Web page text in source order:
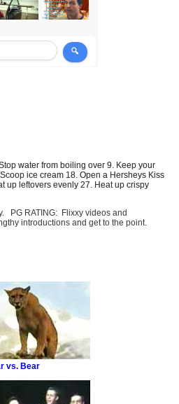
water from boiling over 9. Keep your
ice cream 18. Open a Hersheys Kiss
up leftovers evenly 27. Heat up crispy
PG RATING: Flixxy videos and
introductions and get to the point.